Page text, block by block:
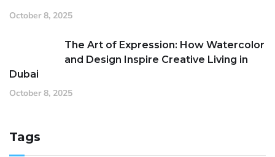
October 8, 2025
The Art of Expression: How Watercolor
and Design Inspire Creative Living in
Dubai
October 8, 2025
Tags